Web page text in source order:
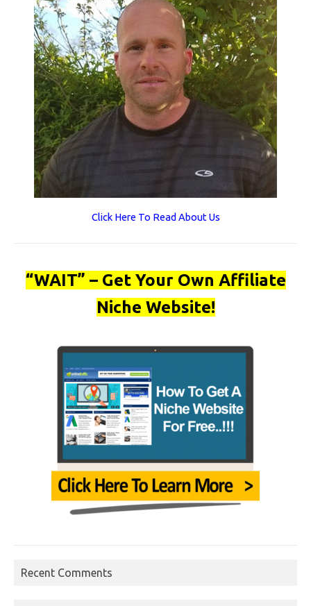
Click Here To Read About Us
“WAIT” – Get Your Own Affiliate
Niche Website!
Recent Comments